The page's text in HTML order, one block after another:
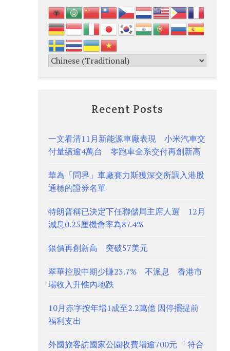
Recent Posts
一文看清11月新能源車廠表現 小米汽車交
付量續逾4萬台 零跑車全系交付再創新高
華為「問界」車廠賽力斯獲深交所調入港股
通標的證券名單
特朗普稱已決定下任聯儲局主席人選 12月
減息0.25厘機會率為87.4%
銀價再創新高 突破57美元
翠華控股中期少賺23.7% 不派息 香港市
場收入升惟內地跌
10月赤字按年增1成至2.2萬億 因停擺提前
福利支出
外國旅客訪國家公園收費增逾700元 「符合